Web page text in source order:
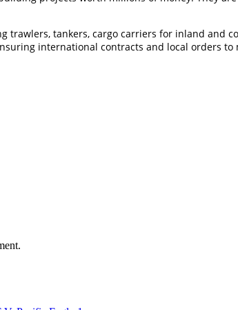
trawlers, tankers, cargo carriers for inland and
international contracts and local orders